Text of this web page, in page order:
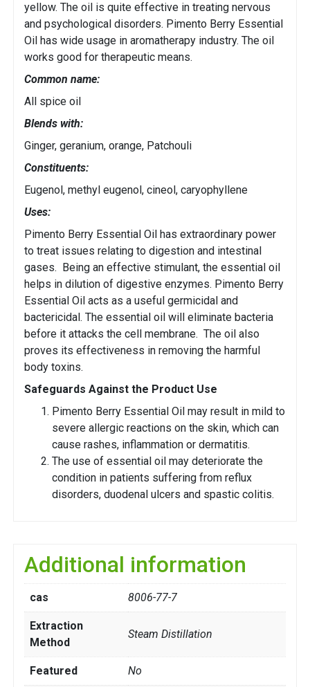
yellow. The oil is quite effective in treating nervous
and psychological disorders. Pimento Berry Essential
Oil has wide usage in aromatherapy industry. The oil
works good for therapeutic means.
Common name:
All spice oil
Blends with:
Ginger, geranium, orange, Patchouli
Constituents:
Eugenol, methyl eugenol, cineol, caryophyllene
Uses:
Pimento Berry Essential Oil has extraordinary power
to treat issues relating to digestion and intestinal
gases. Being an effective stimulant, the essential oil
helps in dilution of digestive enzymes. Pimento Berry
Essential Oil acts as a useful germicidal and
bactericidal. The essential oil will eliminate bacteria
before it attacks the cell membrane. The oil also
proves its effectiveness in removing the harmful
body toxins.
Safeguards Against the Product Use
Pimento Berry Essential Oil may result in mild to
severe allergic reactions on the skin, which can
cause rashes, inflammation or dermatitis.
The use of essential oil may deteriorate the
condition in patients suffering from reflux
disorders, duodenal ulcers and spastic colitis.
Additional information
cas 8006-77-7
Extraction
Method
Steam Distillation
Featured No